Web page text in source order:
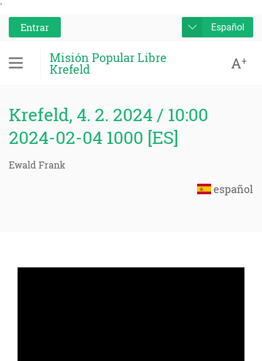
'
Entrar
Español
Misión Popular Libre
Krefeld A+
Krefeld, 4. 2. 2024 / 10:00
2024-02-04 1000 [ES]
Ewald Frank
español